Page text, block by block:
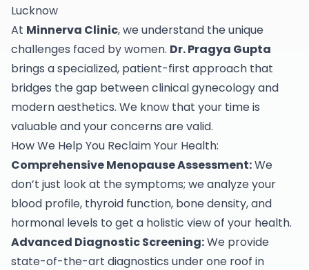
Lucknow
At Minnerva Clinic, we understand the unique
challenges faced by women. Dr. Pragya Gupta
brings a specialized, patient-first approach that
bridges the gap between clinical gynecology and
modern aesthetics. We know that your time is
valuable and your concerns are valid.
How We Help You Reclaim Your Health:
Comprehensive Menopause Assessment:We
don’t just look at the symptoms; we analyze your
blood profile, thyroid function, bone density, and
hormonal levels to get a holistic view of your health.
Advanced Diagnostic Screening:We provide
state-of-the-art diagnostics under one roof in